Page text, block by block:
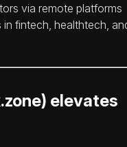
via remote platforms
fintech, healthtech,
elevates